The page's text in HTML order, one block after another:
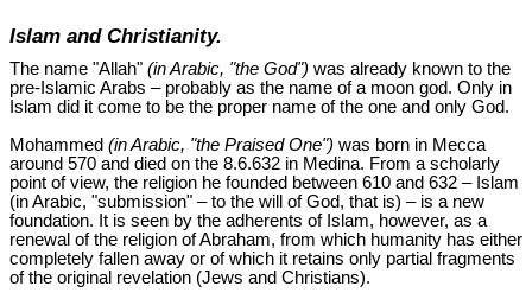
Islam and Christianity.
The name "Allah" (in Arabic, "the God") was already known to the
pre-Islamic Arabs – probably as the name of a moon god. Only in
Islam did it come to be the proper name of the one and only God.
Mohammed (in Arabic, "the Praised One") was born in Mecca
around 570 and died on the 8.6.632 in Medina. From a scholarly
point of view, the religion he founded between 610 and 632 – Islam
(in Arabic, "submission" – to the will of God, that is) – is a new
foundation. It is seen by the adherents of Islam, however, as a
renewal of the religion of Abraham, from which humanity has either
completely fallen away or of which it retains only partial fragments
of the original revelation (Jews and Christians).